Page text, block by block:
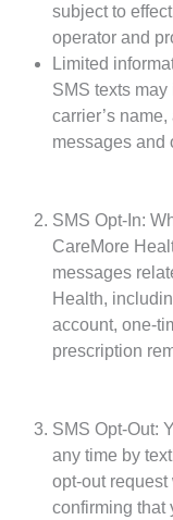
subject to
operator and
Limited
SMS texts
carrier’s
messages and
SMS Opt-In:
CareMore
messages
Health,
account, one-
prescription
SMS Opt-Out:
any time by
opt-out
confirming that